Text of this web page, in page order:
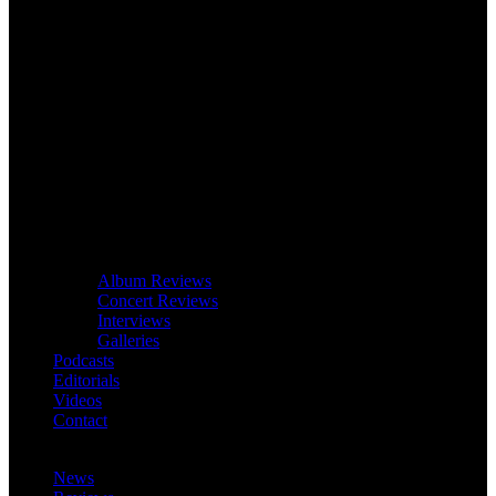
Album Reviews
Concert Reviews
Interviews
Galleries
Podcasts
Editorials
Videos
Contact
News